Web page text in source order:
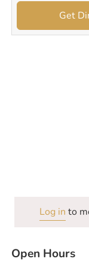
Get
Log in to
Open Hours